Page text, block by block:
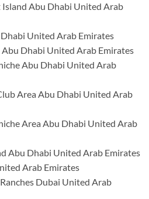
Island Abu Dhabi United Arab
United Arab Emirates
Dhabi United Arab Emirates
Abu Dhabi United Arab
Area Abu Dhabi United Arab
Area Abu Dhabi United Arab
Abu Dhabi United Arab Emirates
Arab Emirates
Dubai United Arab